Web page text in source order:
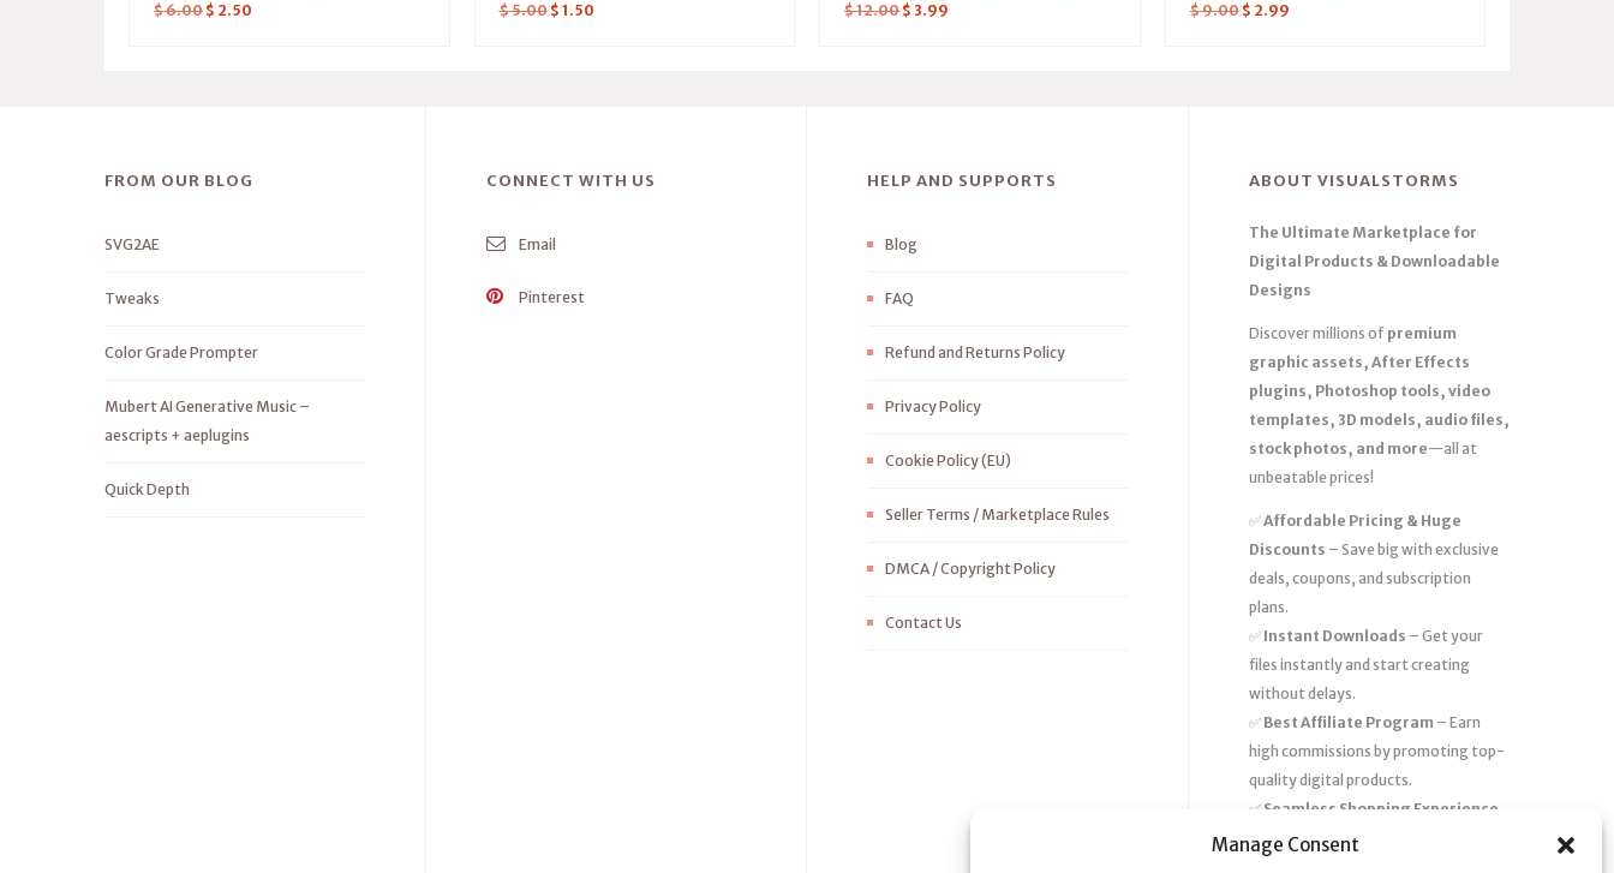
Manage Consent
$6.00 $ 2.50
$5.00 $ 1.50
$12.00 $ 3.99
$9.00 $ 2.99
FROM OUR BLOG
SVG2AE
Tweaks
Color Grade Prompter
Mubert AI Generative Music –
aescripts + aeplugins
Quick Depth
CONNECT WITH US
Email
Pinterest
HELP AND SUPPORTS
Blog
FAQ
Refund and Returns Policy
Privacy Policy
Cookie Policy (EU)
Seller Terms / Marketplace Rules
DMCA / Copyright Policy
Contact Us
ABOUT VISUALSTORMS
The Ultimate Marketplace for
Digital Products & Downloadable
Designs
Discover millions of premium
graphic assets, After Effects
plugins, Photoshop tools, video
templates, 3D models, audio files,
stock photos, and more—all at
unbeatable prices!
✅Affordable Pricing & Huge
Discounts – Save big with exclusive
deals, coupons, and subscription
plans.
✅ Instant Downloads – Get your
files instantly and start creating
without delays.
✅ Best Affiliate Program – Earn
high commissions by promoting top-
quality digital products.
✅ Seamless Shopping Experience
– Enjoy a user-friendly marketplace